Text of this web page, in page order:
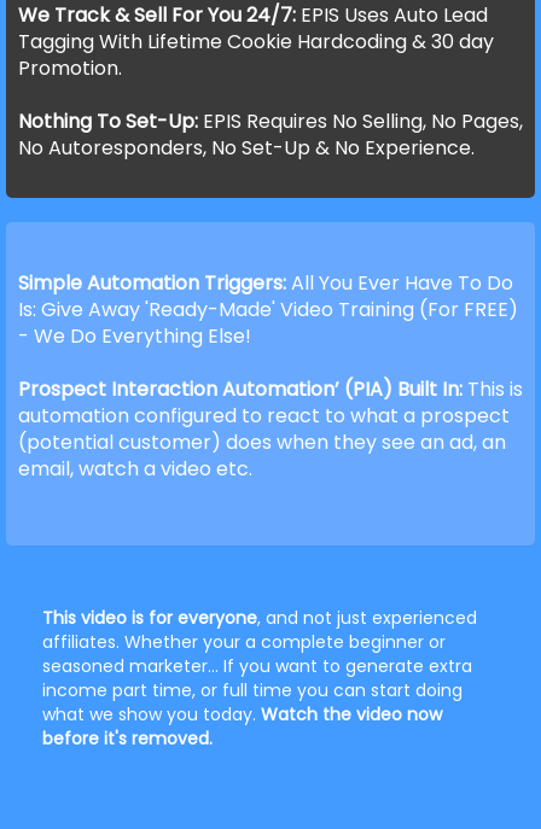
We Track & Sell For You 24/7: EPIS Uses Auto Lead
Tagging With Lifetime Cookie Hardcoding & 30 day
Promotion.
Nothing To Set-Up: EPIS Requires No Selling, No Pages,
No Autoresponders, No Set-Up & No Experience.
Simple Automation Triggers:All You Ever Have To Do
Is: Give Away 'Ready-Made' Video Training (For FREE)
- We Do Everything Else!
Prospect Interaction Automation’ (PIA) Built In: This is
automation configured to react to what a prospect
(potential customer) does when they see an ad, an
email, watch a video etc.
This video is for everyone, and not just experienced
affiliates. Whether your a complete beginner or
seasoned marketer... If you want to generate extra
income part time, or full time you can start doing
what we show you today. Watch the video now
before it's removed.